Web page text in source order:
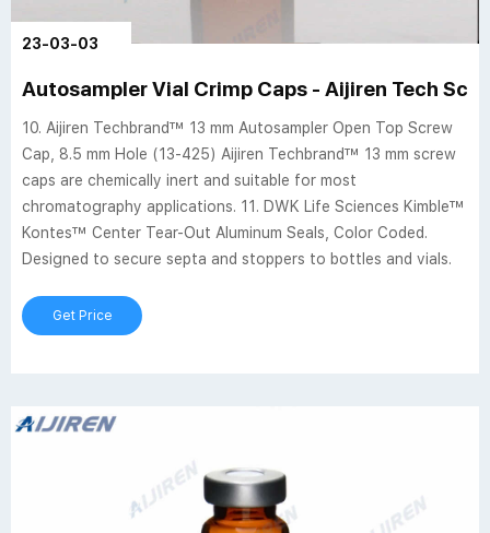
23-03-03
Autosampler Vial Crimp Caps - Aijiren Tech Sci
10. Aijiren Techbrand™ 13 mm Autosampler Open Top Screw
Cap, 8.5 mm Hole (13-425) Aijiren Techbrand™ 13 mm screw
caps are chemically inert and suitable for most
chromatography applications. 11. DWK Life Sciences Kimble™
Kontes™ Center Tear-Out Aluminum Seals, Color Coded.
Designed to secure septa and stoppers to bottles and vials.
Get Price